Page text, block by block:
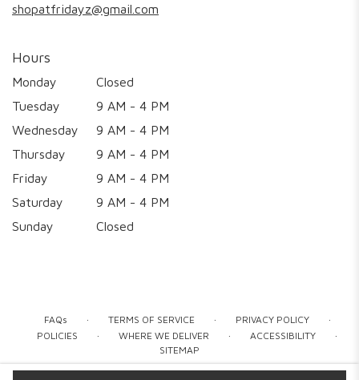
shopatfridayz@gmail.com
Hours
Monday
Closed
Tuesday
9 AM - 4 PM
Wednesday
9 AM - 4 PM
Thursday
9 AM - 4 PM
Friday
9 AM - 4 PM
Saturday
9 AM - 4 PM
Sunday
Closed
FAQs · TERMS OF SERVICE · PRIVACY POLICY ·
POLICIES · WHERE WE DELIVER · ACCESSIBILITY ·
SITEMAP